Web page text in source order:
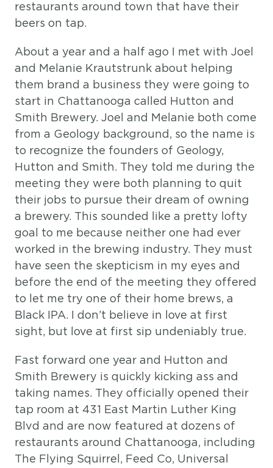
restaurants around town that have their
beers on tap.
About a year and a half ago I met with Joel
and Melanie Krautstrunk about helping
them brand a business they were going to
start in Chattanooga called Hutton and
Smith Brewery. Joel and Melanie both come
from a Geology background, so the name is
to recognize the founders of Geology,
Hutton and Smith. They told me during the
meeting they were both planning to quit
their jobs to pursue their dream of owning
a brewery. This sounded like a pretty lofty
goal to me because neither one had ever
worked in the brewing industry. They must
have seen the skepticism in my eyes and
before the end of the meeting they offered
to let me try one of their home brews, a
Black IPA. I don’t believe in love at first
sight, but love at first sip undeniably true.
Fast forward one year and Hutton and
Smith Brewery is quickly kicking ass and
taking names. They officially opened their
tap room at 431 East Martin Luther King
Blvd and are now featured at dozens of
restaurants around Chattanooga, including
The Flying Squirrel, Feed Co, Universal